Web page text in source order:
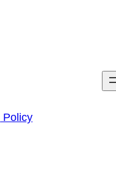
Policy